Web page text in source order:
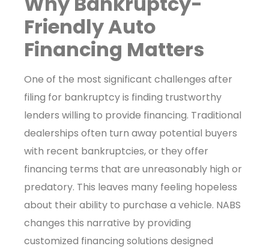
Friendly Auto
Financing Matters
One of the most significant challenges after
filing for bankruptcy is finding trustworthy
lenders willing to provide financing. Traditional
dealerships often turn away potential buyers
with recent bankruptcies, or they offer
financing terms that are unreasonably high or
predatory. This leaves many feeling hopeless
about their ability to purchase a vehicle. NABS
changes this narrative by providing
customized financing solutions designed